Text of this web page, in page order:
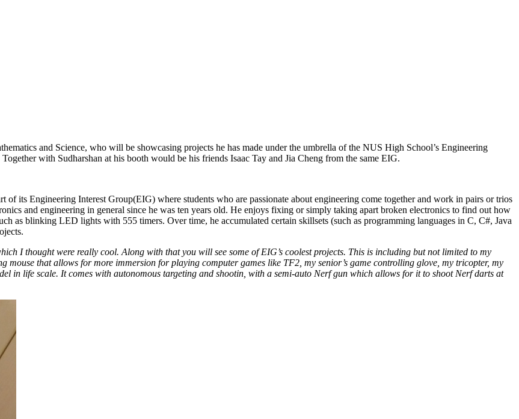
and Science, who will be showcasing projects he has made under the umbrella of the NUS High School’s Engineering
with Sudharshan at his booth would be his friends Isaac Tay and Jia Cheng from the same EIG.
its Engineering Interest Group(EIG) where students who are passionate about engineering come together and work in pairs or trios
and engineering in general since he was ten years old. He enjoys fixing or simply taking apart broken electronics to find out how
as blinking LED lights with 555 timers. Over time, he accumulated certain skillsets (such as programming languages in C, C#, Java
I thought were really cool. Along with that you will see some of EIG’s coolest projects. This is including but not limited to my
mouse that allows for more immersion for playing computer games like TF2, my senior’s game controlling glove, my tricopter, my
in life scale. It comes with autonomous targeting and shootin, with a semi-auto Nerf gun which allows for it to shoot Nerf darts at